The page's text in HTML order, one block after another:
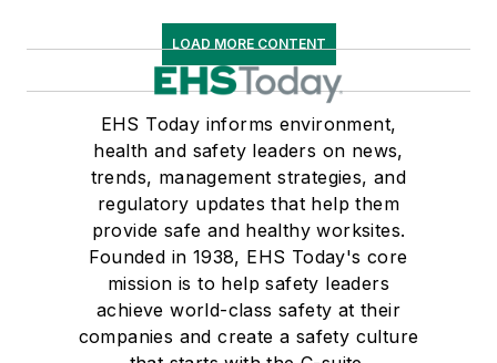
LOAD MORE CONTENT
EHS Today informs environment,
health and safety leaders on news,
trends, management strategies, and
regulatory updates that help them
provide safe and healthy worksites.
Founded in 1938, EHS Today's core
mission is to help safety leaders
achieve world-class safety at their
companies and create a safety culture